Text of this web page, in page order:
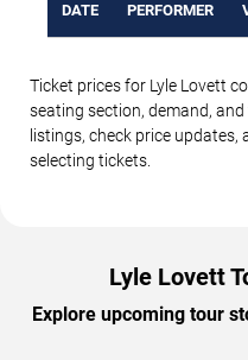
DATE PERFORMER
Ticket prices for Lyle Lovett
seating section, demand,
listings, check price
selecting tickets.
Lyle Lovett
Explore upcoming tour